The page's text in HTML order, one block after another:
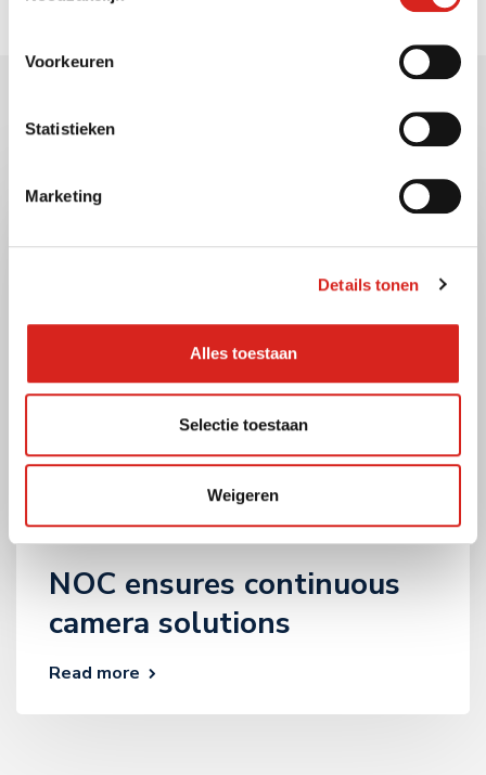
Voorkeuren
Statistieken
Marketing
Details tonen
Alles toestaan
Selectie toestaan
Weigeren
Gerelateerde berichten
28 November 2024
ruimte,Zorg
NOC ensures continuous
camera solutions
Read more